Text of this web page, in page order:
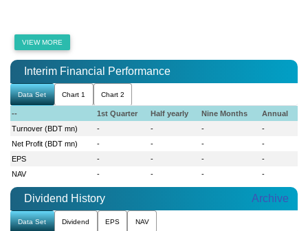
VIEW MORE
Interim Financial Performance
Data Set Chart 1 Chart 2
-- 1st Quarter Half yearly Nine Months
Annual
Turnover (BDT mn)
- - -
-
Net Profit (BDT mn)
- - -
-
EPS
- - -
-
NAV
- - - -
Dividend History Archive
Data Set Dividend EPS NAV